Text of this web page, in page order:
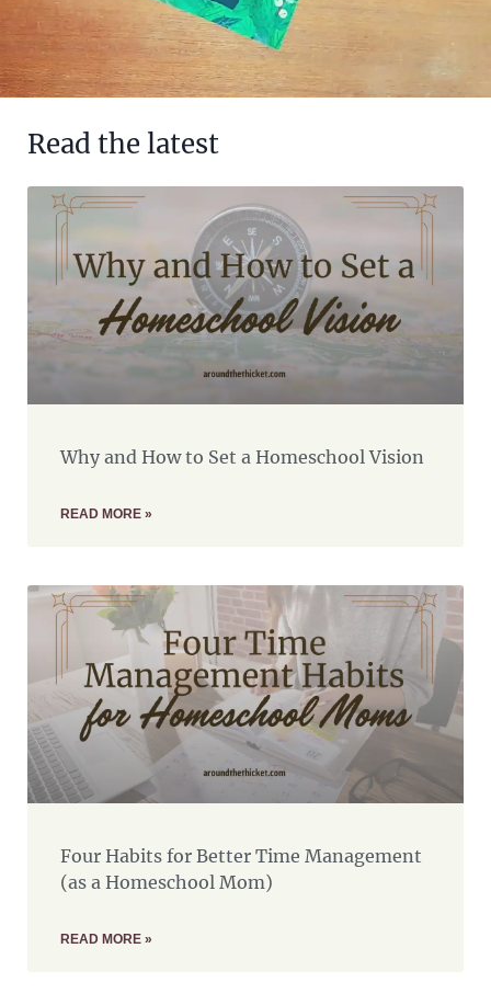
Read the latest
Why and How to Set a Homeschool Vision
READ MORE »
Four Habits for Better Time Management
(as a Homeschool Mom)
READ MORE »